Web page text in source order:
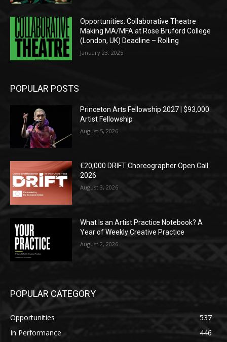
Opportunities: Collaborative Theatre
Making MA/MFA at Rose Bruford College
(London, UK) Deadline – Rolling
January 23, 2025
POPULAR POSTS
Princeton Arts Fellowship 2027 | $93,000
Artist Fellowship
August 5, 2026
€20,000 DRIFT Choreographer Open Call
2026
August 3, 2026
What Is an Artist Practice Notebook? A
Year of Weekly Creative Practice
August 2, 2026
POPULAR CATEGORY
Opportunities
537
In Performance
446